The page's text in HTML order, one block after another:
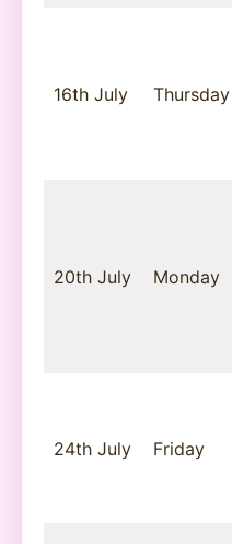
16th July Thursday
20th July Monday
24th July Friday